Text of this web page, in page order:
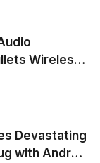
Wireless
Audio but
Devastating
with Android